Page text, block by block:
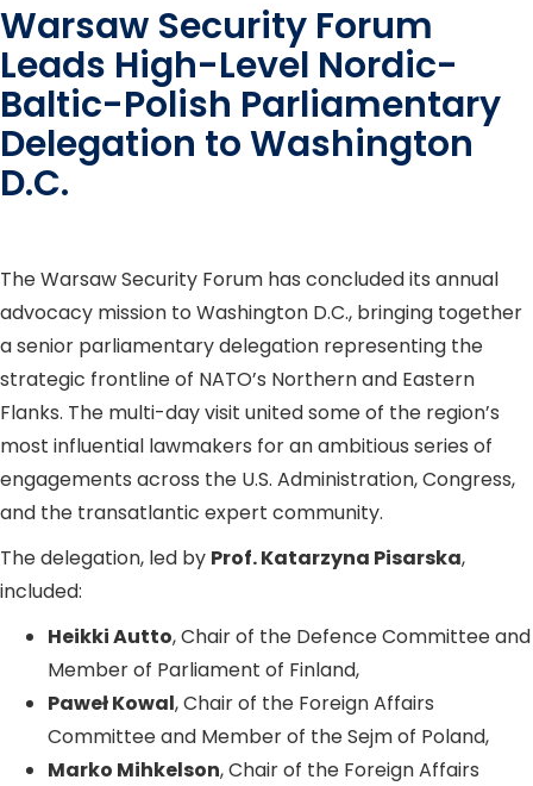
Warsaw Security Forum
Leads High-Level Nordic-
Baltic-Polish Parliamentary
Delegation to Washington
D.C.
The Warsaw Security Forum has concluded its annual
advocacy mission to Washington D.C., bringing together
a senior parliamentary delegation representing the
strategic frontline of NATO’s Northern and Eastern
Flanks. The multi-day visit united some of the region’s
most influential lawmakers for an ambitious series of
engagements across the U.S. Administration, Congress,
and the transatlantic expert community.
The delegation, led by Prof. Katarzyna Pisarska,
included:
Heikki Autto, Chair of the Defence Committee and
Member of Parliament of Finland,
Paweł Kowal, Chair of the Foreign Affairs
Committee and Member of the Sejm of Poland,
Marko Mihkelson, Chair of the Foreign Affairs